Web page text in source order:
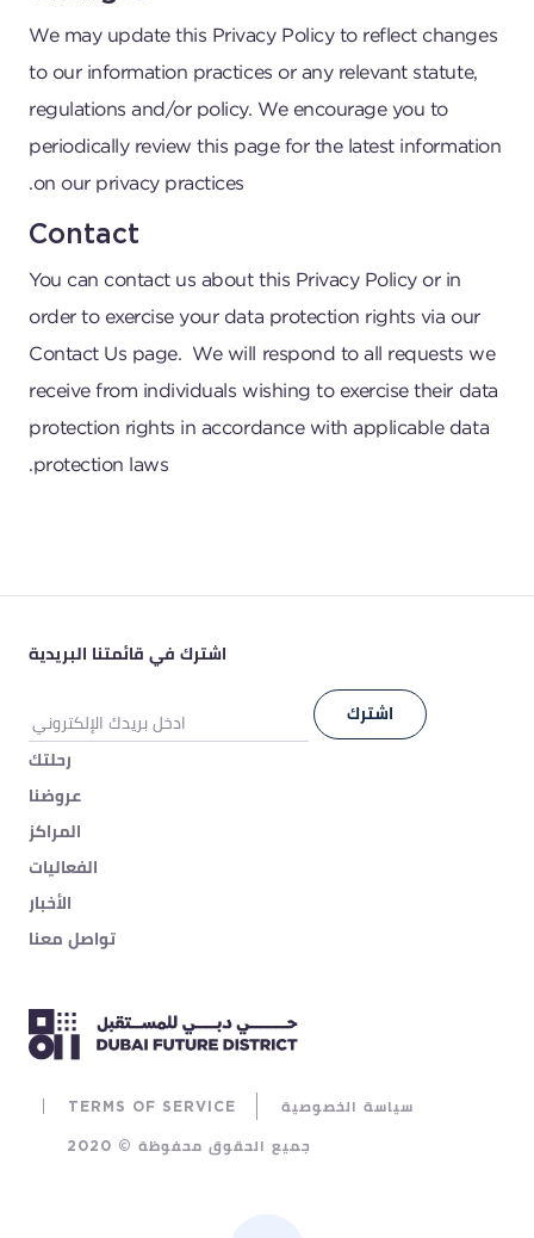
We may update this Privacy Policy to reflect changes
to our information practices or any relevant statute,
regulations and/or policy. We encourage you to
periodically review this page for the latest information
on our privacy practices.
Contact
You can contact us about this Privacy Policy or in
order to exercise your data protection rights via our
Contact Us page. We will respond to all requests we
receive from individuals wishing to exercise their data
protection rights in accordance with applicable data
protection laws.
رحلتك
عروضنا
المراكز
الفعاليات
الأخبار
تواصل معنا
اشترك في قائمتنا البريدية
سياسة الخصوصية TERMS OF SERVICE
جميع الحقوق محفوظة © 2020